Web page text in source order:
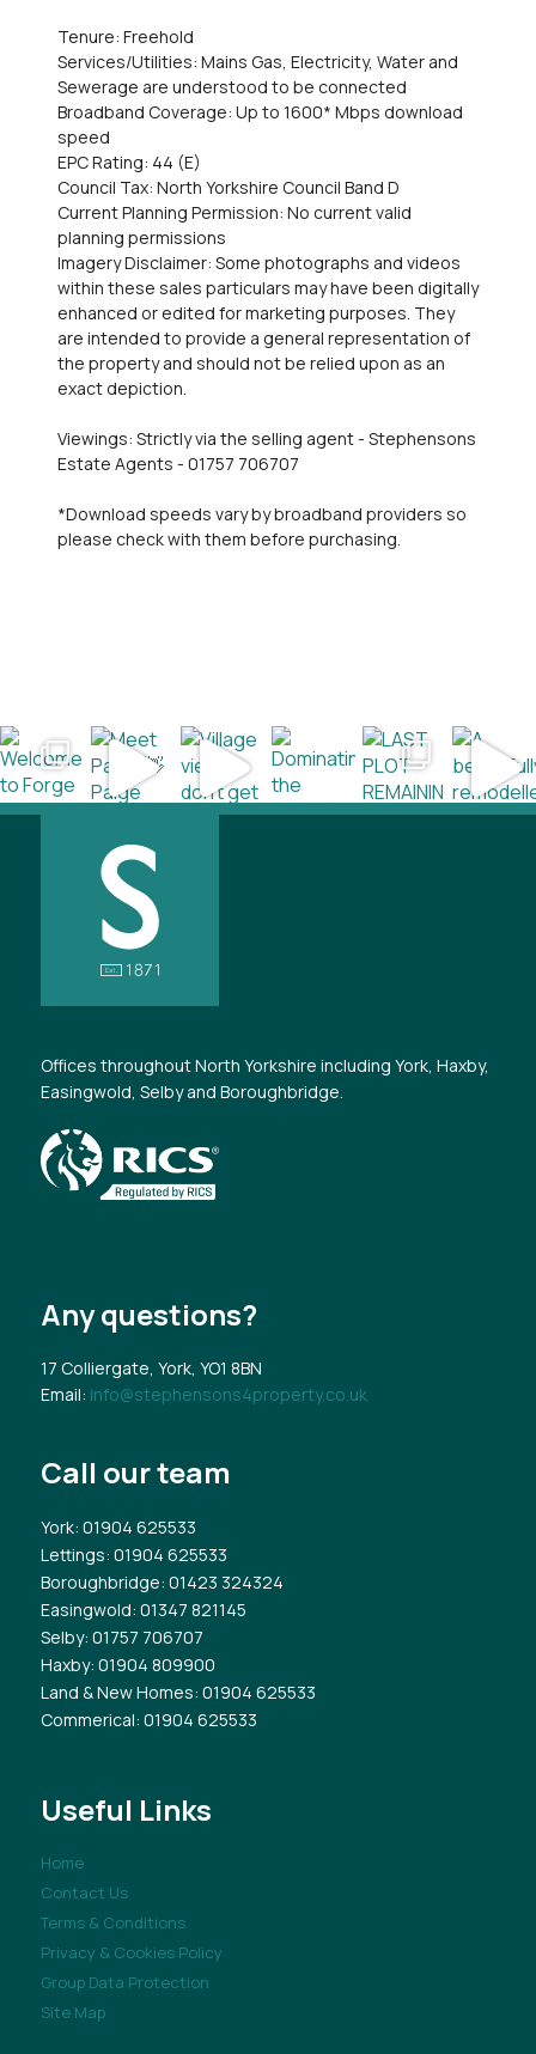
Tenure: Freehold
Services/Utilities: Mains Gas, Electricity, Water and
Sewerage are understood to be connected
Broadband Coverage: Up to 1600* Mbps download
speed
EPC Rating: 44 (E)
Council Tax: North Yorkshire Council Band D
Current Planning Permission: No current valid
planning permissions
Imagery Disclaimer: Some photographs and videos
within these sales particulars may have been digitally
enhanced or edited for marketing purposes. They
are intended to provide a general representation of
the property and should not be relied upon as an
exact depiction.
Viewings: Strictly via the selling agent - Stephensons
Estate Agents - 01757 706707
*Download speeds vary by broadband providers so
please check with them before purchasing.
Offices throughout North Yorkshire including York, Haxby,
Easingwold, Selby and Boroughbridge.
Any questions?
17 Colliergate, York, YO1 8BN
Email: info@stephensons4property.co.uk
Call our team
York: 01904 625533
Lettings: 01904 625533
Boroughbridge: 01423 324324
Easingwold: 01347 821145
Selby: 01757 706707
Haxby: 01904 809900
Land & New Homes: 01904 625533
Commerical: 01904 625533
Useful Links
Home
Contact Us
Terms & Conditions
Privacy & Cookies Policy
Group Data Protection
Site Map